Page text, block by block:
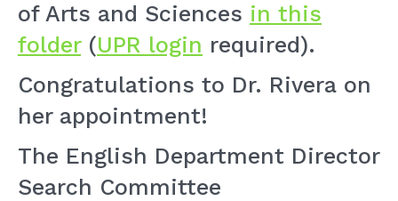
of Arts and Sciences in this
folder(UPR login required).
Congratulations to Dr. Rivera on
her appointment!
The English Department Director
Search Committee